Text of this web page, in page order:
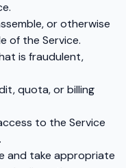
or otherwise
of the Service.
is fraudulent,
quota, or billing
to the Service
and take appropriate